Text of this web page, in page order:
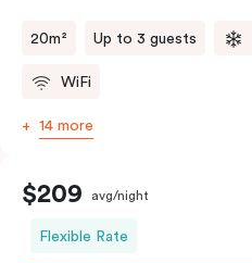
20m² Up to 3 guests
WiFi
14 more
$209 avg/night
Flexible Rate